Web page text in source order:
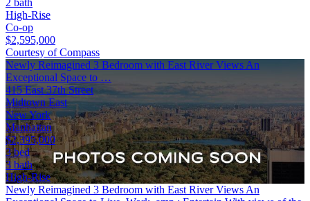
2 bath
High-Rise
Co-op
$2,595,000
Courtesy of Compass
Newly Reimagined 3 Bedroom with East River Views An
Exceptional Space to …
415 East 37th Street
Midtown East
New York
Manhattan
$2,395,000
3 bed
3 bath
High-Rise
Newly Reimagined 3 Bedroom with East River Views An